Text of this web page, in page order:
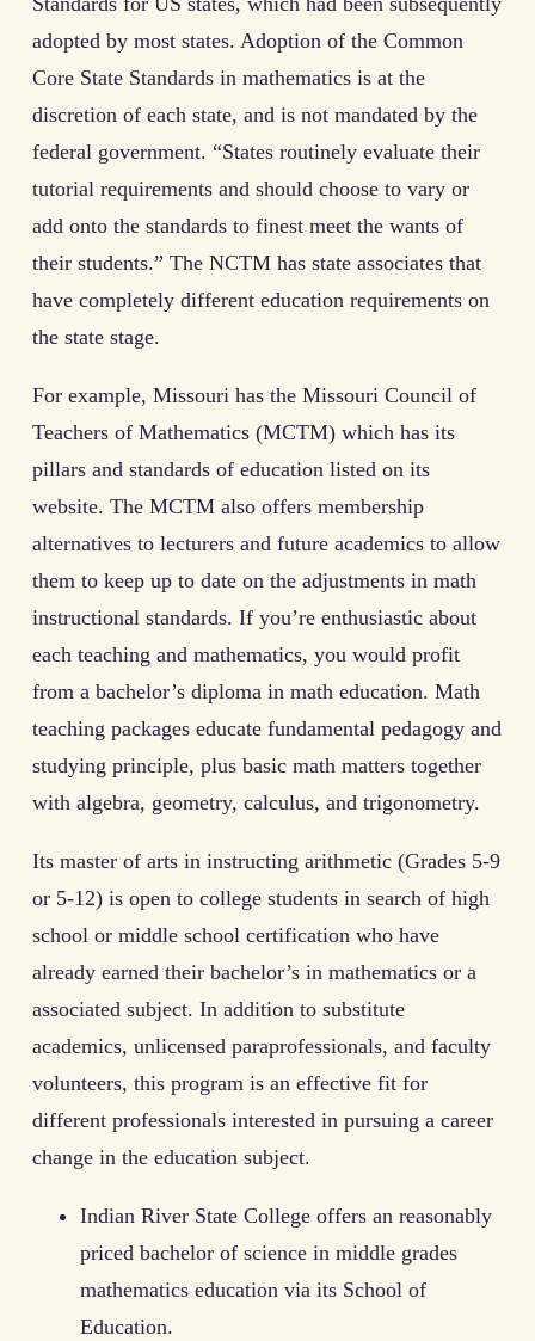
adopted by most states. Adoption of the Common
Core State Standards in mathematics is at the
discretion of each state, and is not mandated by the
federal government. “States routinely evaluate their
tutorial requirements and should choose to vary or
add onto the standards to finest meet the wants of
their students.” The NCTM has state associates that
have completely different education requirements on
the state stage.
For example, Missouri has the Missouri Council of
Teachers of Mathematics (MCTM) which has its
pillars and standards of education listed on its
website. The MCTM also offers membership
alternatives to lecturers and future academics to allow
them to keep up to date on the adjustments in math
instructional standards. If you’re enthusiastic about
each teaching and mathematics, you would profit
from a bachelor’s diploma in math education. Math
teaching packages educate fundamental pedagogy and
studying principle, plus basic math matters together
with algebra, geometry, calculus, and trigonometry.
Its master of arts in instructing arithmetic (Grades 5-9
or 5-12) is open to college students in search of high
school or middle school certification who have
already earned their bachelor’s in mathematics or a
associated subject. In addition to substitute
academics, unlicensed paraprofessionals, and faculty
volunteers, this program is an effective fit for
different professionals interested in pursuing a career
change in the education subject.
Indian River State College offers an reasonably
priced bachelor of science in middle grades
mathematics education via its School of
Education.